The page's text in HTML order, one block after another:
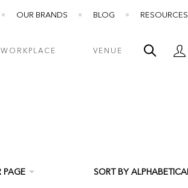
OUR BRANDS BLOG RESOURCES
WORKPLACE VENUE